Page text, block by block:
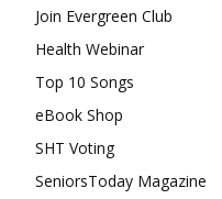
Join Evergreen Club
Health Webinar
Top 10 Songs
eBook Shop
SHT Voting
SeniorsToday Magazine